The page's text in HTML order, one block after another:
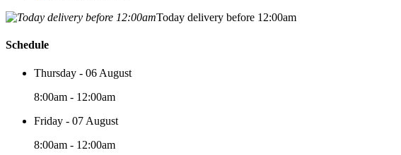
Today delivery before 12:00am
Schedule
Thursday - 06 August
8:00am - 12:00am
Friday - 07 August
8:00am - 12:00am